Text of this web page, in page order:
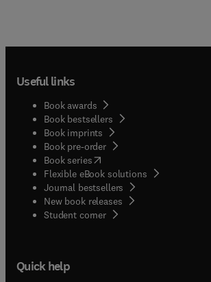
Useful links
Book awards
Book bestsellers
Book imprints
Book pre-order
Book series(opens in new tab/window
Flexible eBook solutions
Journal bestsellers
New book releases
Student corner( opens in new tab/window
Quick help